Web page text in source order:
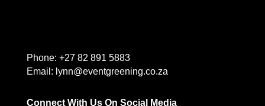
Phone: +27 82 891 5883
Email: lynn@eventgreening.co.za
Connect With Us On Social Media